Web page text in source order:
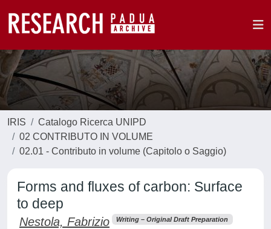
IRIS
Catalogo Ricerca UNIPD
02 CONTRIBUTO IN VOLUME
02.01 - Contributo in volume (Capitolo o Saggio)
Forms and fluxes of carbon: Surface
to deep
Nestola, Fabrizio Writing – Original Draft Preparation